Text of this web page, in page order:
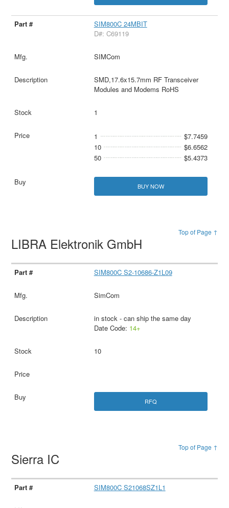
SIM800C 24MBIT
D#: C69119
SIMCom
SMD,17.6x15.7mm RF Transceiver
Modules and Modems RoHS
1
1
$7.7459
10
$6.6562
50
$5.4373
BUY NOW
Top of Page ↑
LIBRA Elektronik GmbH
SIM800C S2-10686-Z1L09
SimCom
in stock - can ship the same day
Date Code: 14+
10
RFQ
Top of Page ↑
Sierra IC
SIM800C S21068SZ1L1